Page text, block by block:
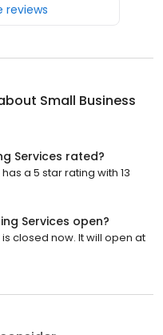
reviews
Small Business
Services rated?
a 5 star rating with 13
Services open?
closed now. It will open at